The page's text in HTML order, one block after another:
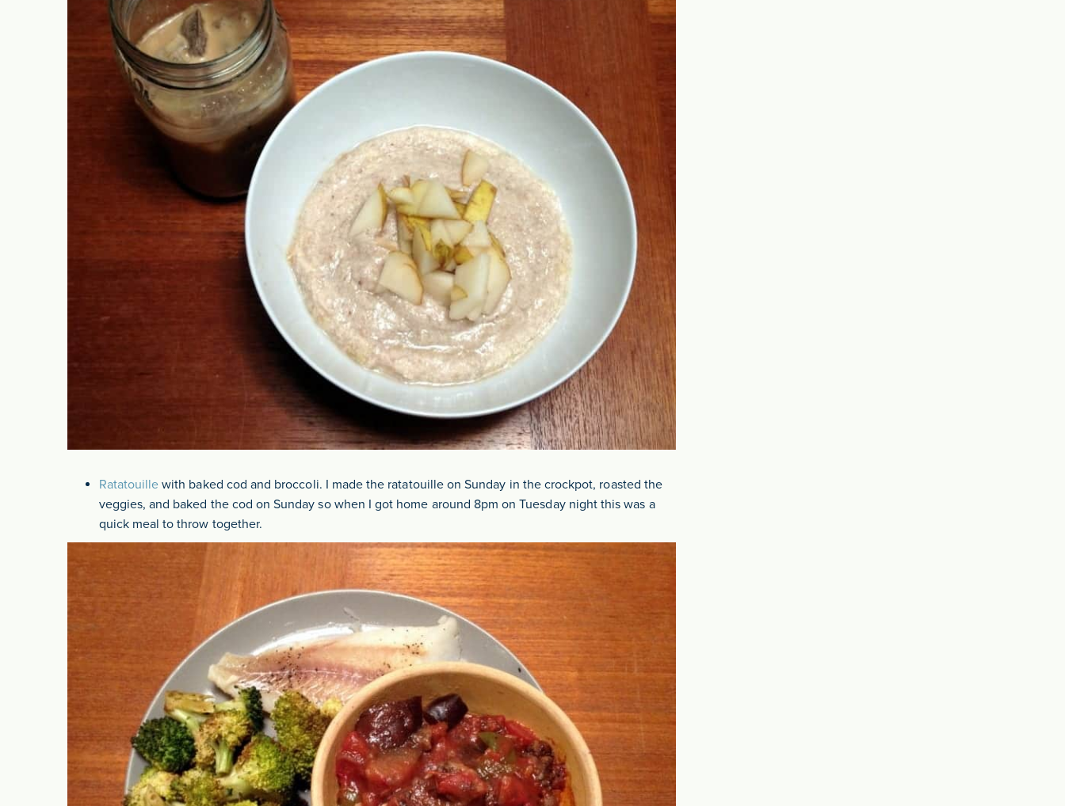
Ratatouille with baked cod and broccoli. I made the ratatouille on Sunday in the crockpot, roasted the
veggies, and baked the cod on Sunday so when I got home around 8pm on Tuesday night this was a
quick meal to throw together.